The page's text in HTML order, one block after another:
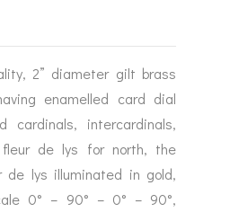
2” diameter gilt brass
enamelled card dial
cardinals, intercardinals,
de lys for north, the
de lys illuminated in gold,
0° – 90° – 0° – 90°,